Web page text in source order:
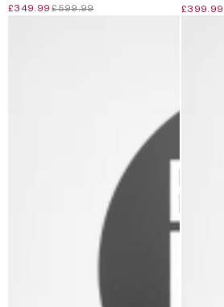
£349.99 £599.99 £399.99